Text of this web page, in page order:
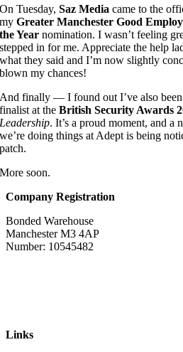
On Tuesday,Saz Media came to the
myGreater Manchester Good
the Year nomination. I wasn’t feeling
stepped in for me. Appreciate the help
what they said and I’m now slightly
blown my chances!
And finally — I found out I’ve also been
finalist at theBritish Security Awards
Leadership. It’s a proud moment, and a
we’re doing things at Adept is being
patch.
More soon.
Company Registration
Bonded Warehouse
Manchester M3 4AP
Number: 10545482
Links